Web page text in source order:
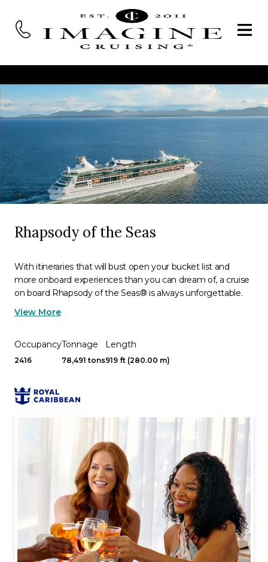
Rhapsody of the Seas
With itineraries that will bust open your bucket list and
more onboard experiences than you can dream of, a cruise
on board Rhapsody of the Seas® is always unforgettable.
View More
Occupancy
2416
Tonnage
78,491 tons
Length
919 ft (280.00 m)